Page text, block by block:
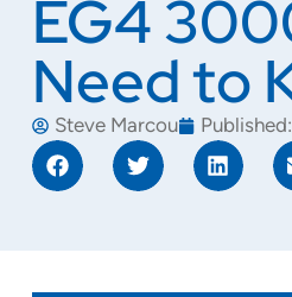
EG4
Need to
Steve Marcou Published: